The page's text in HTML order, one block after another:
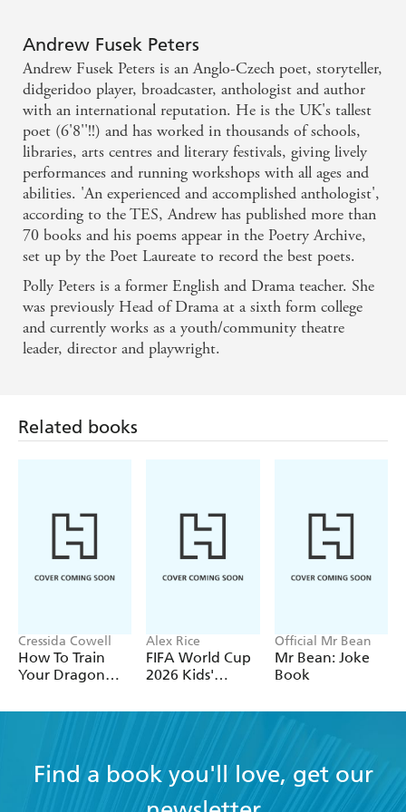
Andrew Fusek Peters
Andrew Fusek Peters is an Anglo-Czech poet, storyteller,
didgeridoo player, broadcaster, anthologist and author
with an international reputation. He is the UK's tallest
poet (6'8''!!) and has worked in thousands of schools,
libraries, arts centres and literary festivals, giving lively
performances and running workshops with all ages and
abilities. 'An experienced and accomplished anthologist',
according to the TES, Andrew has published more than
70 books and his poems appear in the Poetry Archive,
set up by the Poet Laureate to record the best poets.
Polly Peters is a former English and Drama teacher. She
was previously Head of Drama at a sixth form college
and currently works as a youth/community theatre
leader, director and playwright.
Related books
Cressida Cowell
How To Train
Your Dragon
the Flamestrike
Alex Rice
FIFA World Cup
2026 Kids'
Official Mr Bean
Mr Bean: Joke
Book
Find a book you'll love, get our